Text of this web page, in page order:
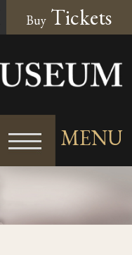
Buy Tickets
MENU